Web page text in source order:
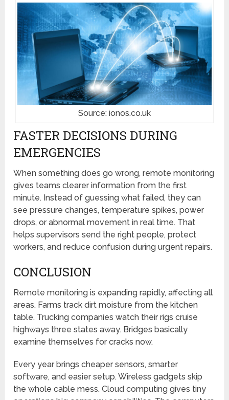
Source: ionos.co.uk
FASTER DECISIONS DURING
EMERGENCIES
When something does go wrong, remote monitoring
gives teams clearer information from the first
minute. Instead of guessing what failed, they can
see pressure changes, temperature spikes, power
drops, or abnormal movement in real time. That
helps supervisors send the right people, protect
workers, and reduce confusion during urgent repairs.
CONCLUSION
Remote monitoring is expanding rapidly, affecting all
areas. Farms track dirt moisture from the kitchen
table. Trucking companies watch their rigs cruise
highways three states away. Bridges basically
examine themselves for cracks now.
Every year brings cheaper sensors, smarter
software, and easier setup. Wireless gadgets skip
the whole cable mess. Cloud computing gives tiny